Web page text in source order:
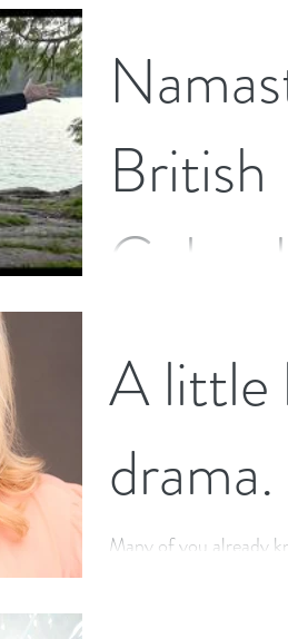
journey to become an
The Wakamaia
British
few weeks holiday,
with (only a few
A little
drama.
Many of you already
may not know this